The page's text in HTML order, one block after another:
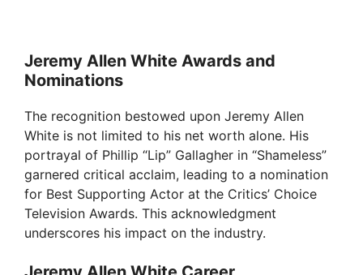
Jeremy Allen White Awards and
Nominations
The recognition bestowed upon Jeremy Allen
White is not limited to his net worth alone. His
portrayal of Phillip “Lip” Gallagher in “Shameless”
garnered critical acclaim, leading to a nomination
for Best Supporting Actor at the Critics’ Choice
Television Awards. This acknowledgment
underscores his impact on the industry.